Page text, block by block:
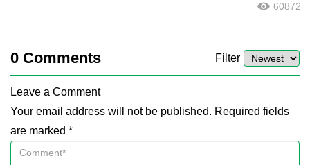
60872
0 Comments Filter
Leave a Comment
Your email address will not be published. Required fields
are marked *